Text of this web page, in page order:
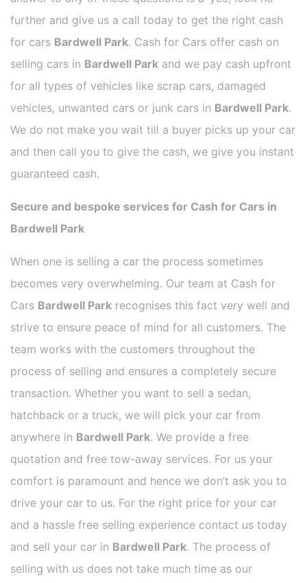
further and give us a call today to get the right cash
for cars Bardwell Park. Cash for Cars offer cash on
selling cars in Bardwell Park and we pay cash upfront
for all types of vehicles like scrap cars, damaged
vehicles, unwanted cars or junk cars in Bardwell Park.
We do not make you wait till a buyer picks up your car
and then call you to give the cash, we give you instant
guaranteed cash.
Secure and bespoke services for Cash for Cars in
Bardwell Park
When one is selling a car the process sometimes
becomes very overwhelming. Our team at Cash for
Cars Bardwell Park recognises this fact very well and
strive to ensure peace of mind for all customers. The
team works with the customers throughout the
process of selling and ensures a completely secure
transaction. Whether you want to sell a sedan,
hatchback or a truck, we will pick your car from
anywhere in Bardwell Park. We provide a free
quotation and free tow-away services. For us your
comfort is paramount and hence we don’t ask you to
drive your car to us. For the right price for your car
and a hassle free selling experience contact us today
and sell your car in Bardwell Park. The process of
selling with us does not take much time as our